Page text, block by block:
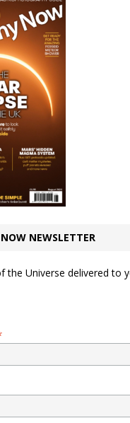
NEWSLETTER
the Universe delivered to